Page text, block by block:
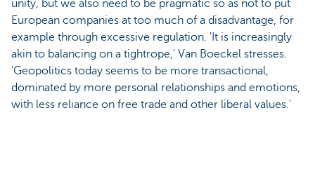
unity, but we also need to be pragmatic so as not to put
European companies at too much of a disadvantage, for
example through excessive regulation. 'It is increasingly
akin to balancing on a tightrope,' Van Boeckel stresses.
'Geopolitics today seems to be more transactional,
dominated by more personal relationships and emotions,
with less reliance on free trade and other liberal values.'